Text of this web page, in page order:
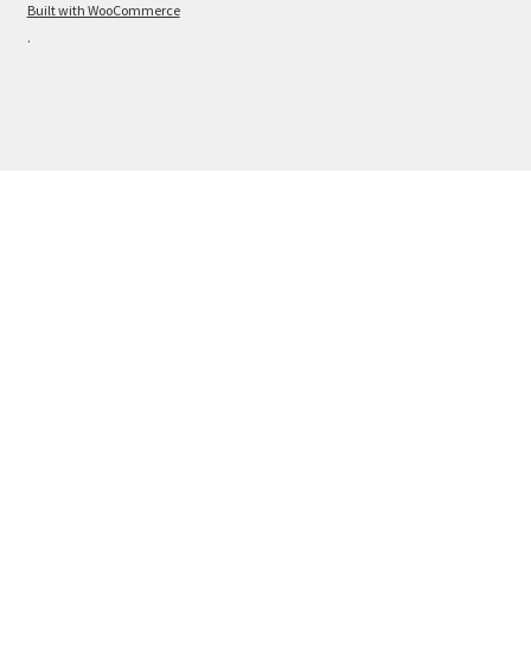
Built with WooCommerce
.